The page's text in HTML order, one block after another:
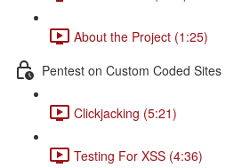
About the Project (1:25)
Pentest on Custom Coded Sites
Clickjacking (5:21)
Testing For XSS (4:36)